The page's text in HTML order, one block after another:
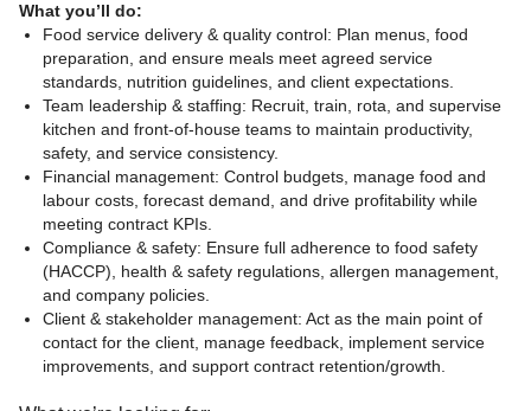
What you’ll do:
Food service delivery & quality control: Plan menus, food
preparation, and ensure meals meet agreed service
standards, nutrition guidelines, and client expectations.
Team leadership & staffing: Recruit, train, rota, and supervise
kitchen and front-of-house teams to maintain productivity,
safety, and service consistency.
Financial management: Control budgets, manage food and
labour costs, forecast demand, and drive profitability while
meeting contract KPIs.
Compliance & safety: Ensure full adherence to food safety
(HACCP), health & safety regulations, allergen management,
and company policies.
Client & stakeholder management: Act as the main point of
contact for the client, manage feedback, implement service
improvements, and support contract retention/growth.